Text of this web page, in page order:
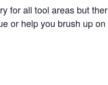
all tool areas but
or help you brush up